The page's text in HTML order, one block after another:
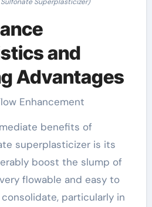
and
Advantages
Enhancement
benefits of
superplasticizer is its
boost the slump of
flowable and easy to
particularly in